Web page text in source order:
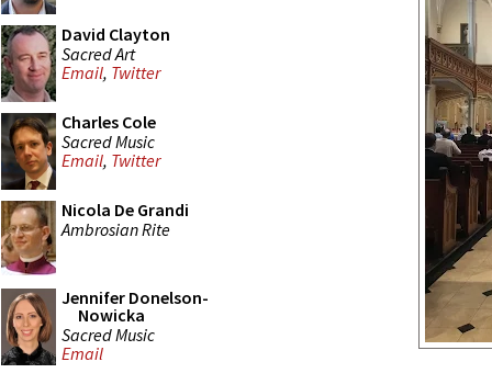
David Clayton
Sacred Art
Email, Twitter
Charles Cole
Sacred Music
Email, Twitter
Nicola De Grandi
Ambrosian Rite
Jennifer Donelson-
Nowicka
Sacred Music
Email